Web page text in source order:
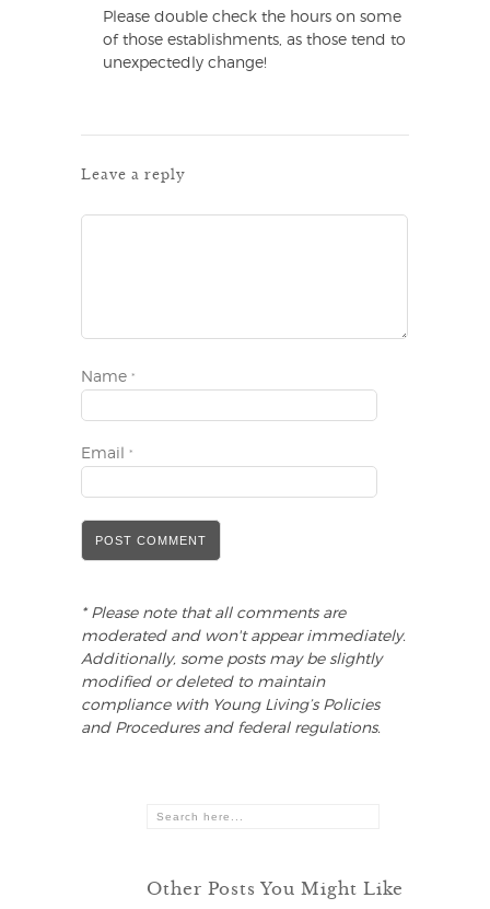
Please double check the hours on some
of those establishments, as those tend to
unexpectedly change!
Leave a reply
Name *
Email *
* Please note that all comments are
moderated and won't appear immediately.
Additionally, some posts may be slightly
modified or deleted to maintain
compliance with Young Living’s Policies
and Procedures and federal regulations.
Other Posts You Might Like